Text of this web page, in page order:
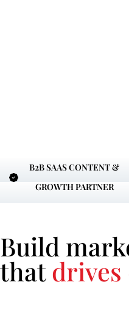
B2B SAAS CONTENT &
GROWTH PARTNER
Build
thatdrives